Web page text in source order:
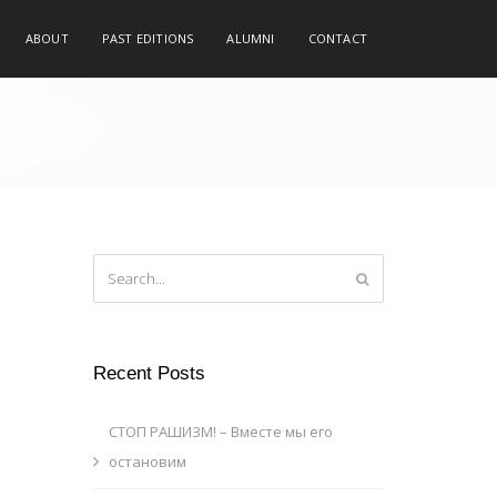
ABOUT PAST EDITIONS ALUMNI CONTACT
Recent Posts
СТОП РАШИЗМ! – Вместе мы его
остановим